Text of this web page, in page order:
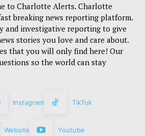
to Charlotte Alerts. Charlotte
breaking news reporting platform.
and investigative reporting to give
stories you love and care about.
that you will only find here! Our
so the world can stay
Instagram TikTok
Website Youtube